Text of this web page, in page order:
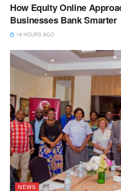
How Equity Online
Businesses Bank Smarter
18 HOURS AGO
NEWS